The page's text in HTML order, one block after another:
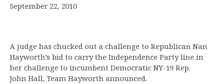
September 22, 2010
A judge has chucked out a challenge to Republican Nan
Hayworth’s bid to carry the Independence Party line in
her challenge to incumbent Democratic NY-19 Rep.
John Hall, Team Hayworth announced.